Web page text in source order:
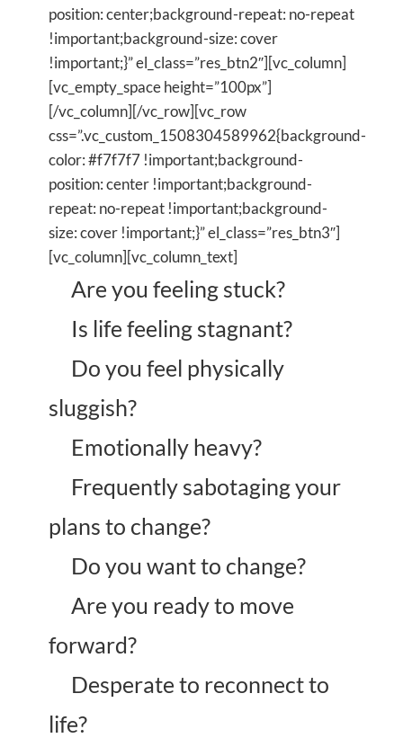
position: center;background-repeat: no-repeat
!important;background-size: cover
!important;}” el_class=”res_btn2″][vc_column]
[vc_empty_space height=”100px”]
[/vc_column][/vc_row][vc_row
css=”.vc_custom_1508304589962{background-
color: #f7f7f7 !important;background-
position: center !important;background-
repeat: no-repeat !important;background-
size: cover !important;}” el_class=”res_btn3″]
[vc_column][vc_column_text]
Are you feeling stuck?
Is life feeling stagnant?
Do you feel physically
sluggish?
Emotionally heavy?
Frequently sabotaging your
plans to change?
Do you want to change?
Are you ready to move
forward?
Desperate to reconnect to
life?